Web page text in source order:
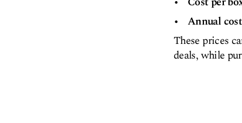
Annual
These prices
deals, while